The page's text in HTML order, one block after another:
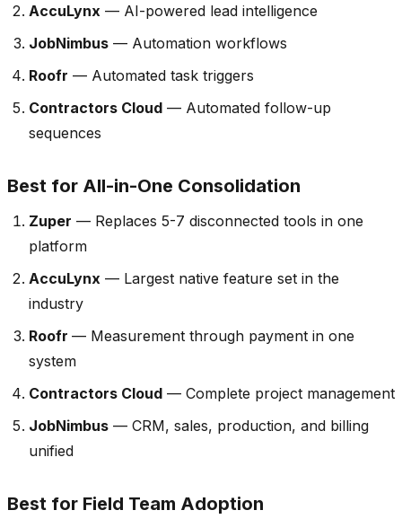
AccuLynx — AI-powered lead intelligence
JobNimbus — Automation workflows
Roofr — Automated task triggers
Contractors Cloud — Automated follow-up
sequences
Best for All-in-One Consolidation
Zuper — Replaces 5-7 disconnected tools in one
platform
AccuLynx — Largest native feature set in the
industry
Roofr — Measurement through payment in one
system
Contractors Cloud — Complete project management
JobNimbus — CRM, sales, production, and billing
unified
Best for Field Team Adoption